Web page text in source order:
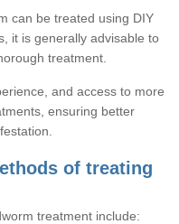
can be treated using DIY
it is generally advisable to
treatment.
and access to more
ensuring better
of treating
treatment include: